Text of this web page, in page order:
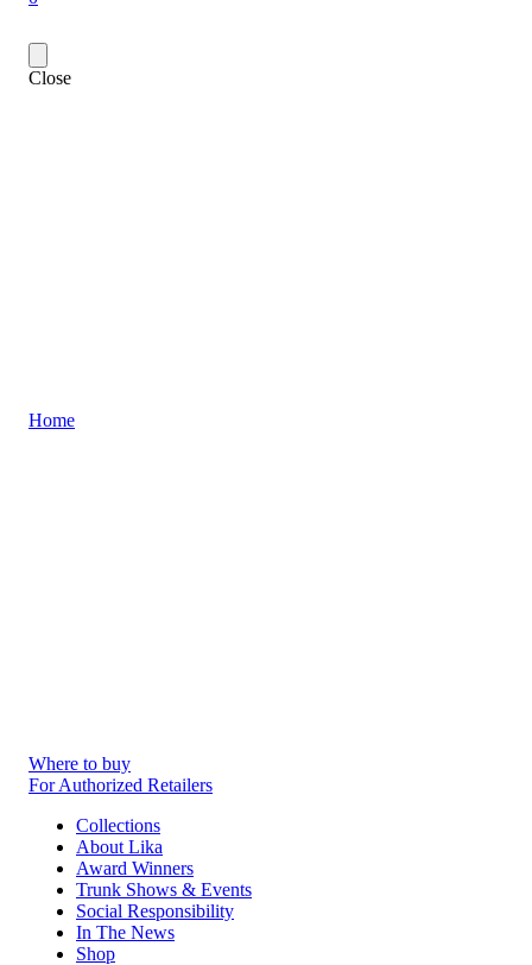
Close
Home
Where to buy
For Authorized Retailers
Collections
About Lika
Award Winners
Trunk Shows & Events
Social Responsibility
In The News
Shop